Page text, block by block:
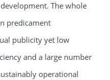
The whole
predicament
publicity yet low
and a large number
operational